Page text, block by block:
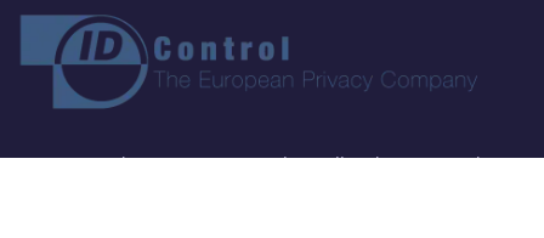
Copyright ©2026 ID Control BV. All Rights Reserved.